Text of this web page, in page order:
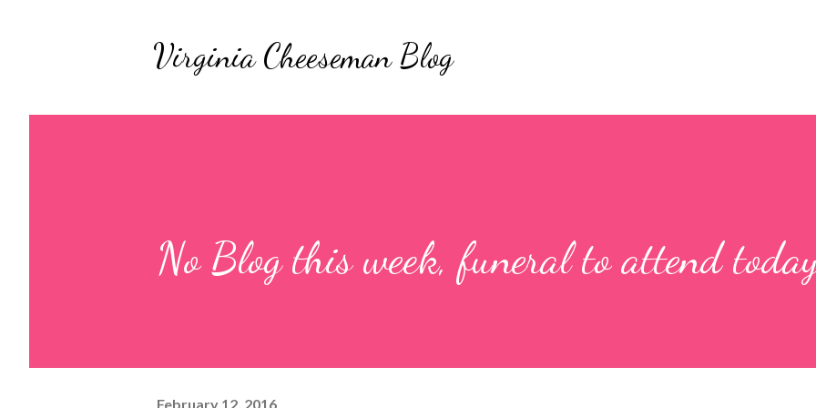
Virginia Cheeseman Blog
No Blog this week, funeral to attend
February 12, 2016